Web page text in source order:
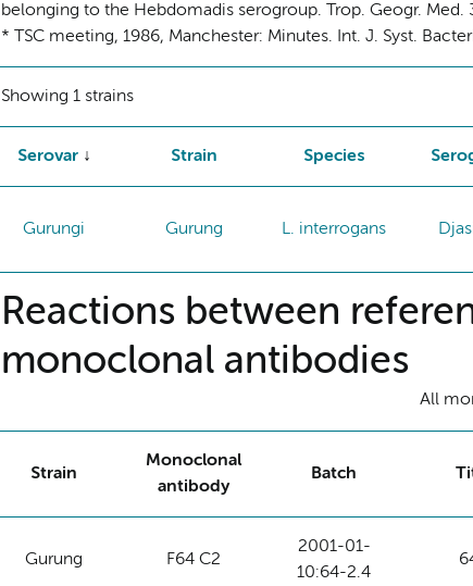
belonging to the Hebdomadis serogroup. Trop. Geogr. Med.
* TSC meeting, 1986, Manchester: Minutes. Int. J. Syst.
Showing 1 strains
Serovar Strain Species
Gurungi Gurung L. interrogans
Reactions between
monoclonal antibodies
All
Strain
Monoclonal
antibody
Batch
Gurung F64 C2
2001-01-
10:64-2.4